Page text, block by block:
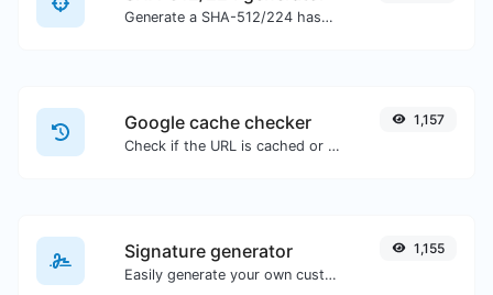
Generate a SHA-512/224 hash for any string input.
Google cache checker
Check if the URL is cached or not by Google.
1,157
Signature generator
Easily generate your own custom signature and download it with ease.
1,155